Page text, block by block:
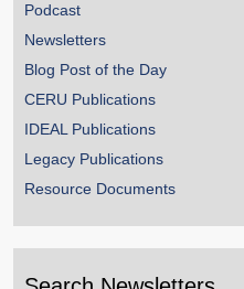
Podcast
Newsletters
Blog Post of the Day
CERU Publications
IDEAL Publications
Legacy Publications
Resource Documents